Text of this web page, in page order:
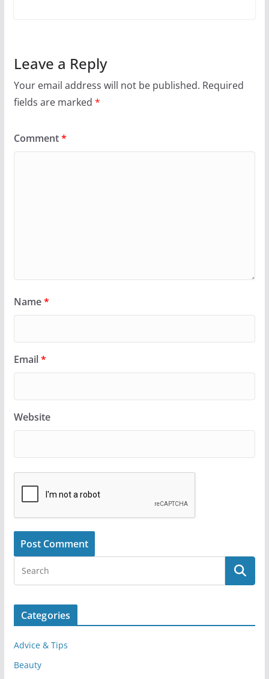
Leave a Reply
Your email address will not be published. Required
fields are marked *
Comment*
Name*
Email*
Website
Categories
Advice & Tips
Beauty